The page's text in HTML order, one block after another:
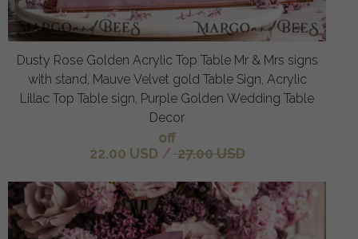
Dusty Rose Golden Acrylic Top Table Mr & Mrs signs
with stand, Mauve Velvet gold Table Sign, Acrylic
Lillac Top Table sign, Purple Golden Wedding Table
Decor
off
22.00 USD / 27.00 USD